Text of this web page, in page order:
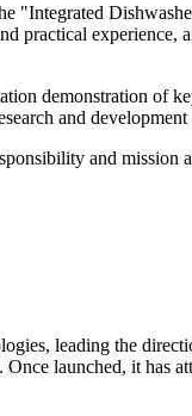
"Integrated
practical experience,
demonstration of
and development
and mission
leading the
launched, it has